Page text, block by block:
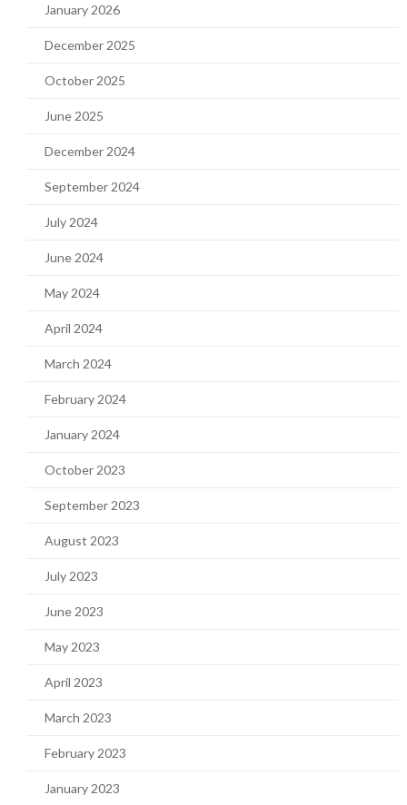
January 2026
December 2025
October 2025
June 2025
December 2024
September 2024
July 2024
June 2024
May 2024
April 2024
March 2024
February 2024
January 2024
October 2023
September 2023
August 2023
July 2023
June 2023
May 2023
April 2023
March 2023
February 2023
January 2023